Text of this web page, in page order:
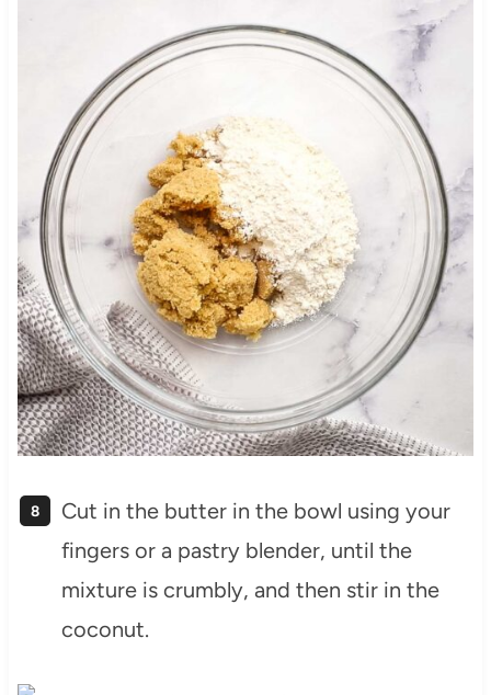
Cut in the butter in the bowl using your
fingers or a pastry blender, until the
mixture is crumbly, and then stir in the
coconut.